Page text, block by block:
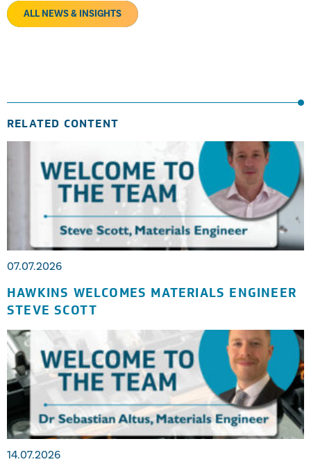
ALL NEWS & INSIGHTS
RELATED CONTENT
07.07.2026
HAWKINS WELCOMES MATERIALS ENGINEER
STEVE SCOTT
14.07.2026